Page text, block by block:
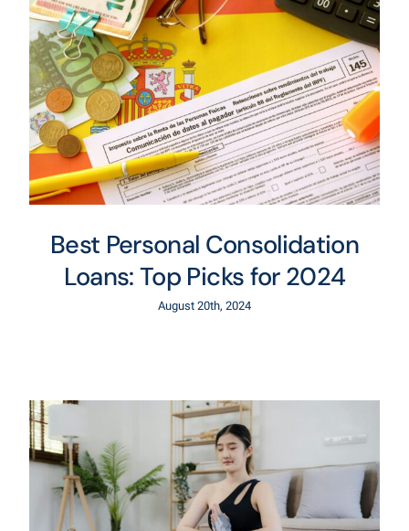
Best Personal Consolidation
Loans: Top Picks for 2024
August 20th, 2024